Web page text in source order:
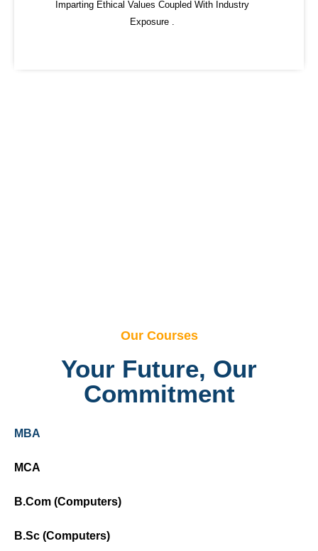
Imparting Ethical Values Coupled With Industry
Exposure .
Our Courses
Your Future, Our
Commitment
MBA
MCA
B.Com (Computers)
B.Sc (Computers)